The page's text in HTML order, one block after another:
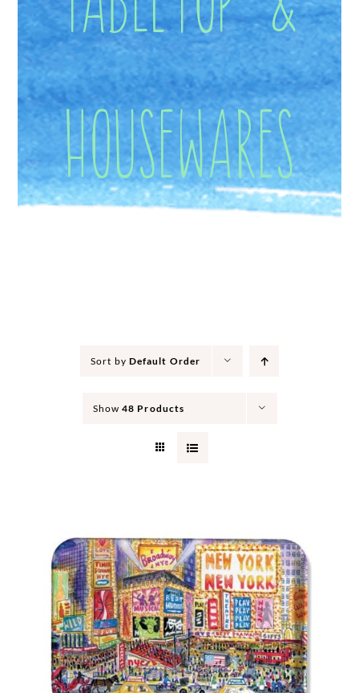
Housewares
Sort by Default Order
Show 48 Products